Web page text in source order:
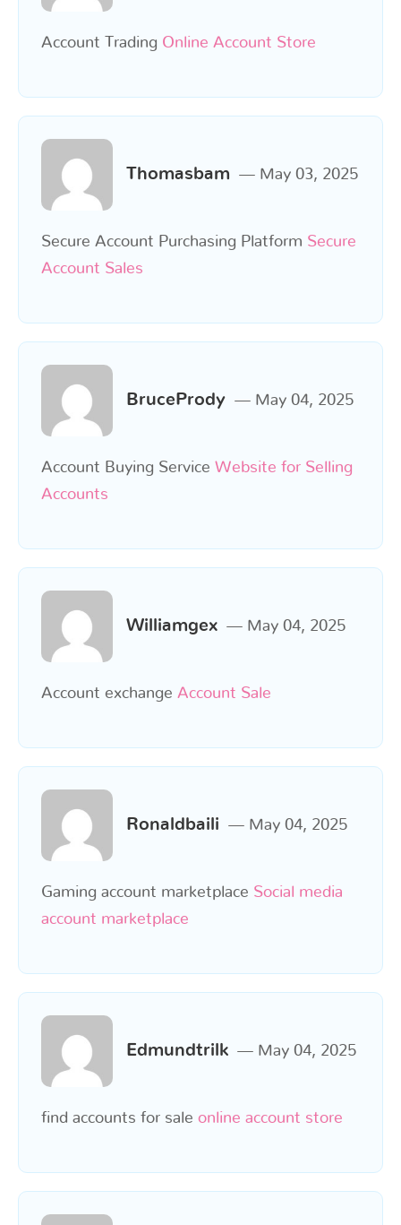
Account Trading Online Account Store
Thomasbam May 03, 2025
Secure Account Purchasing Platform Secure
Account Sales
BrucePrody May 04, 2025
Account Buying Service Website for Selling
Accounts
Williamgex May 04, 2025
Account exchange Account Sale
Ronaldbaili May 04, 2025
Gaming account marketplace Social media
account marketplace
Edmundtrilk May 04, 2025
find accounts for sale online account store